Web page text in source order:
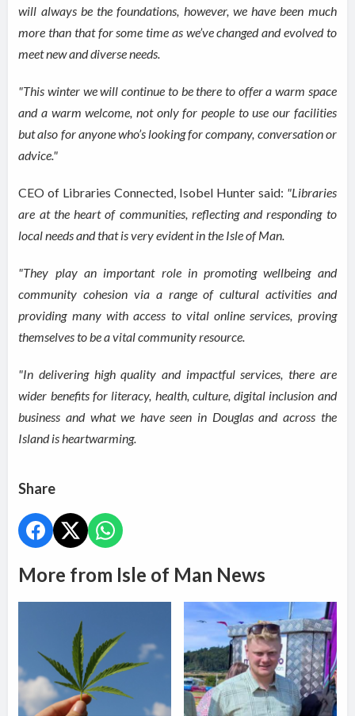
will always be the foundations, however, we have been much
more than that for some time as we’ve changed and evolved to
meet newand diverseneeds.
"This winter we will continue to be there to offer a warm space
and a warm welcome, not only for people to use our facilities
but also for anyone who’s looking for company, conversation or
advice."
CEO of Libraries Connected, Isobel Hunter said: "Libraries
are at the heart of communities, reflecting and responding to
local needs and that is very evident in the Isle of Man.
"They play an important role in promoting wellbeing and
community cohesion via a range of cultural activities and
providing many with access to vital online services, proving
themselves to be a vital community resource.
"In delivering high quality and impactful services, there are
wider benefits for literacy, health, culture, digital inclusion and
business and what we have seen in Douglas and across the
Island isheartwarming.
Share
More from Isle of Man News